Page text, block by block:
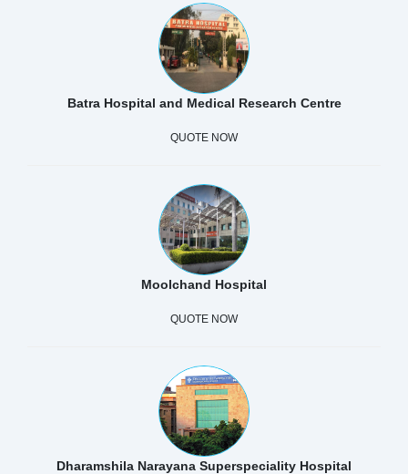
Batra Hospital and Medical Research Centre
QUOTE NOW
Moolchand Hospital
QUOTE NOW
Dharamshila Narayana Superspeciality Hospital